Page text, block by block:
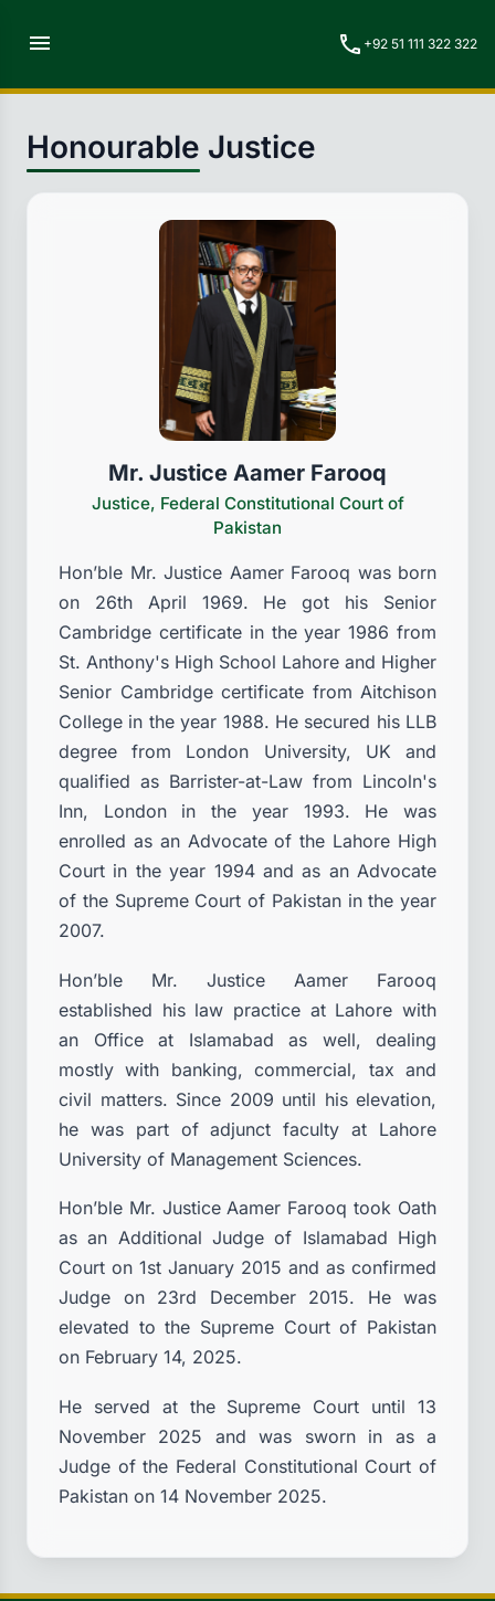
menu call +92 51 111 322 322
Honourable Justice
Mr. Justice Aamer Farooq
Justice, Federal Constitutional Court of
Pakistan
Hon’ble Mr. Justice Aamer Farooq was born
on 26th April 1969. He got his Senior
Cambridge certificate in the year 1986 from
St. Anthony's High School Lahore and Higher
Senior Cambridge certificate from Aitchison
College in the year 1988. He secured his LLB
degree from London University, UK and
qualified as Barrister-at-Law from Lincoln's
Inn, London in the year 1993. He was
enrolled as an Advocate of the Lahore High
Court in the year 1994 and as an Advocate
of the Supreme Court of Pakistan in the year
2007.
Hon’ble Mr. Justice Aamer Farooq
established his law practice at Lahore with
an Office at Islamabad as well, dealing
mostly with banking, commercial, tax and
civil matters. Since 2009 until his elevation,
he was part of adjunct faculty at Lahore
University of Management Sciences.
Hon’ble Mr. Justice Aamer Farooq took Oath
as an Additional Judge of Islamabad High
Court on 1st January 2015 and as confirmed
Judge on 23rd December 2015. He was
elevated to the Supreme Court of Pakistan
on February 14, 2025.
He served at the Supreme Court until 13
November 2025 and was sworn in as a
Judge of the Federal Constitutional Court of
Pakistan on 14 November 2025.